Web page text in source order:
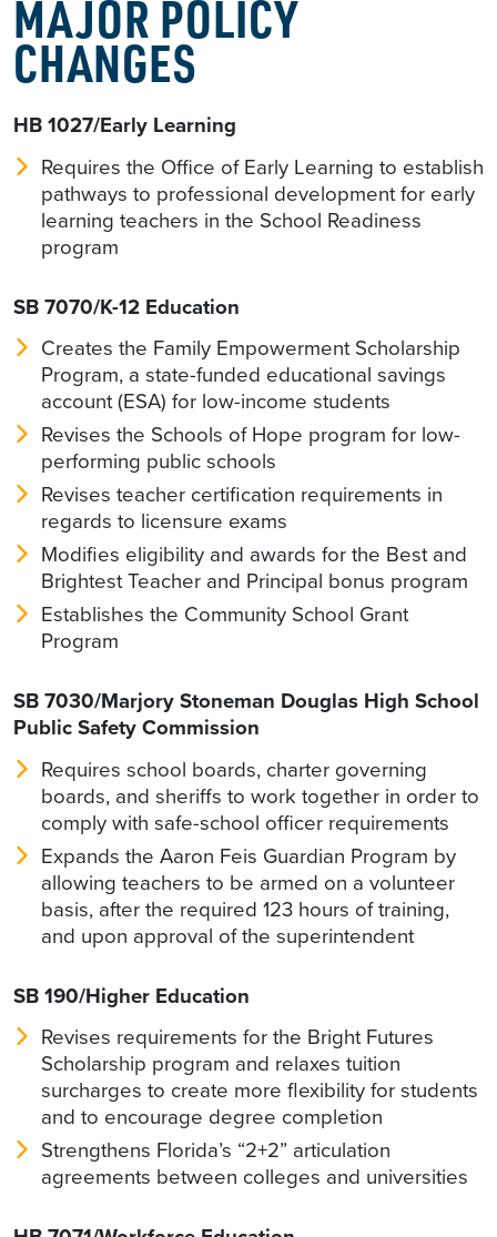
MAJOR POLICY
CHANGES
HB 1027/Early Learning
Requires the Office of Early Learning to establish
pathways to professional development for early
learning teachers in the School Readiness
program
SB 7070/K-12 Education
Creates the Family Empowerment Scholarship
Program, a state-funded educational savings
account (ESA) for low-income students
Revises the Schools of Hope program for low-
performing public schools
Revises teacher certification requirements in
regards to licensure exams
Modifies eligibility and awards for the Best and
Brightest Teacher and Principal bonus program
Establishes the Community School Grant
Program
SB 7030/Marjory Stoneman Douglas High School
Public Safety Commission
Requires school boards, charter governing
boards, and sheriffs to work together in order to
comply with safe-school officer requirements
Expands the Aaron Feis Guardian Program by
allowing teachers to be armed on a volunteer
basis, after the required 123 hours of training,
and upon approval of the superintendent
SB 190/Higher Education
Revises requirements for the Bright Futures
Scholarship program and relaxes tuition
surcharges to create more flexibility for students
and to encourage degree completion
Strengthens Florida’s “2+2” articulation
agreements between colleges and universities